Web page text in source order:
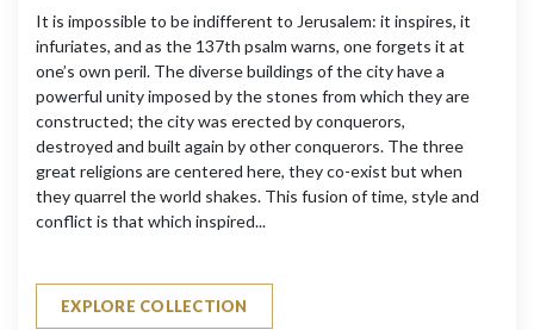
It is impossible to be indifferent to Jerusalem: it inspires, it
infuriates, and as the 137th psalm warns, one forgets it at
one’s own peril. The diverse buildings of the city have a
powerful unity imposed by the stones from which they are
constructed; the city was erected by conquerors,
destroyed and built again by other conquerors. The three
great religions are centered here, they co-exist but when
they quarrel the world shakes. This fusion of time, style and
conflict is that which inspired...
EXPLORE COLLECTION